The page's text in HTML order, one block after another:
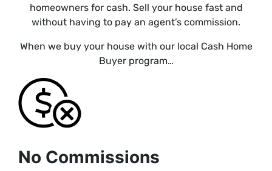
homeowners for cash. Sell your house fast and
without having to pay an agent’s commission.
When we buy your house with our local Cash Home
Buyer program…
No Commissions